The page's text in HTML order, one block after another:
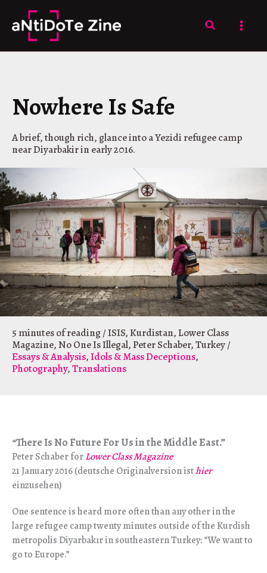
content
Search
Nowhere Is Safe
A brief, though rich, glance into a Yezidi refugee camp
near Diyarbakir in early 2016.
5 minutes of reading/ISIS,Kurdistan,Lower Class
Magazine,No One Is Illegal,Peter Schaber,Turkey/
Essays & Analysis,Idols & Mass Deceptions,
Photography,Translations
“There Is No Future For Us in the Middle East.”
Peter Schaber forLower Class Magazine
21 January 2016 (deutsche Originalversion isthier
einzusehen)
One sentence is heard more often than any other in the
large refugee camp twenty minutes outside of the Kurdish
metropolis Diyarbakır in southeastern Turkey: “We want to
go to Europe.”